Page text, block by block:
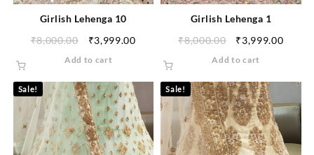
Girlish Lehenga 10
₹8,000.00 ₹3,999.00
Add to cart
Girlish Lehenga 1
₹8,000.00 ₹3,999.00
Add to cart
Sale! Sale!